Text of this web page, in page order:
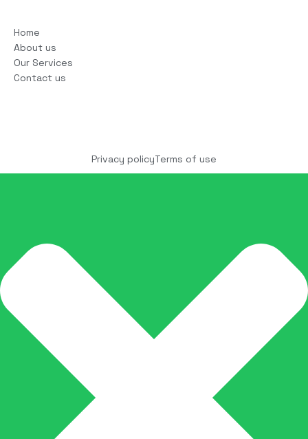
Home
About us
Our Services
Contact us
Privacy policyTerms of use